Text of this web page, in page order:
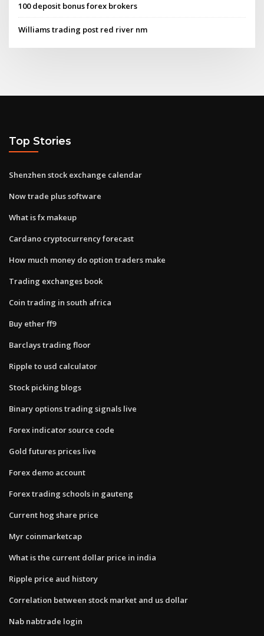
100 deposit bonus forex brokers
Williams trading post red river nm
Top Stories
Shenzhen stock exchange calendar
Now trade plus software
What is fx makeup
Cardano cryptocurrency forecast
How much money do option traders make
Trading exchanges book
Coin trading in south africa
Buy ether ff9
Barclays trading floor
Ripple to usd calculator
Stock picking blogs
Binary options trading signals live
Forex indicator source code
Gold futures prices live
Forex demo account
Forex trading schools in gauteng
Current hog share price
Myr coinmarketcap
What is the current dollar price in india
Ripple price aud history
Correlation between stock market and us dollar
Nab nabtrade login